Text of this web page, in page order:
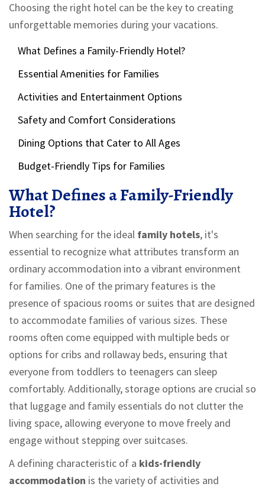
Choosing the right hotel can be the key to creating
unforgettable memories during your vacations.
What Defines a Family-Friendly Hotel?
Essential Amenities for Families
Activities and Entertainment Options
Safety and Comfort Considerations
Dining Options that Cater to All Ages
Budget-Friendly Tips for Families
What Defines a Family-Friendly
Hotel?
When searching for the ideal family hotels, it's
essential to recognize what attributes transform an
ordinary accommodation into a vibrant environment
for families. One of the primary features is the
presence of spacious rooms or suites that are designed
to accommodate families of various sizes. These
rooms often come equipped with multiple beds or
options for cribs and rollaway beds, ensuring that
everyone from toddlers to teenagers can sleep
comfortably. Additionally, storage options are crucial so
that luggage and family essentials do not clutter the
living space, allowing everyone to move freely and
engage without stepping over suitcases.
A defining characteristic of a kids-friendly
accommodation is the variety of activities and